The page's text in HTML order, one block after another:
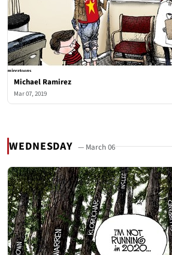
Michael Ramirez
Mar 07, 2019
WEDNESDAY — March 06